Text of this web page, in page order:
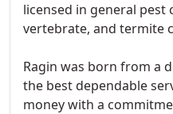
licensed in general
vertebrate, and termite
Ragin was born from a
the best dependable
money with a